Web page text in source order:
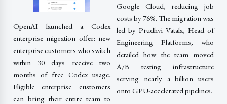
OpenAI launched a Codex
enterprise migration offer: new
enterprise customers who switch
within 30 days receive two
months of free Codex usage.
Eligible enterprise customers
can bring their entire team to
Google Cloud, reducing job
costs by 76%. The migration was
led by Prudhvi Vatala, Head of
Engineering Platforms, who
detailed how the team moved
A/B testing infrastructure
serving nearly a billion users
onto GPU-accelerated pipelines.